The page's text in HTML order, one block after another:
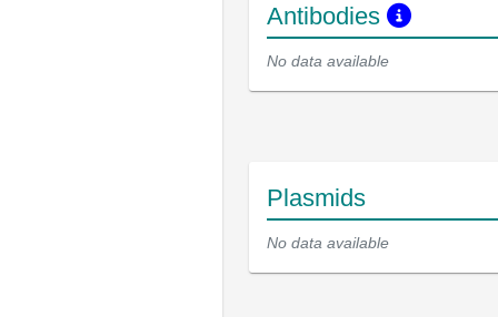
Antibodies
No data available
Plasmids
No data available